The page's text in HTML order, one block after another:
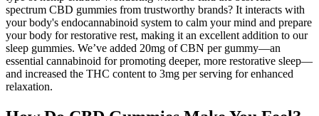
spectrum CBD gummies from trustworthy brands? It interacts with
your body's endocannabinoid system to calm your mind and prepare
your body for restorative rest, making it an excellent addition to our
sleep gummies. We’ve added 20mg of CBN per gummy—an
essential cannabinoid for promoting deeper, more restorative sleep—
and increased the THC content to 3mg per serving for enhanced
relaxation.